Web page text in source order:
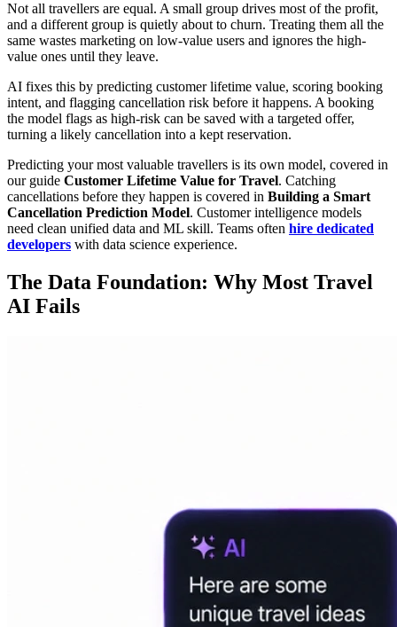
Not all travellers are equal. A small group drives most of the profit,
and a different group is quietly about to churn. Treating them all the
same wastes marketing on low-value users and ignores the high-
value ones until they leave.
AI fixes this by predicting customer lifetime value, scoring booking
intent, and flagging cancellation risk before it happens. A booking
the model flags as high-risk can be saved with a targeted offer,
turning a likely cancellation into a kept reservation.
Predicting your most valuable travellers is its own model, covered in
our guide Customer Lifetime Value for Travel. Catching
cancellations before they happen is covered in Building a Smart
Cancellation Prediction Model. Customer intelligence models
need clean unified data and ML skill. Teams often hire dedicated
developers with data science experience.
The Data Foundation: Why Most Travel
AI Fails